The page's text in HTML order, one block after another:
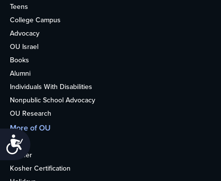
Teens
College Campus
Advocacy
OU Israel
Books
Alumni
Individuals With Disabilities
Nonpublic School Advocacy
OU Research
More of OU
Home
Kosher
Kosher Certification